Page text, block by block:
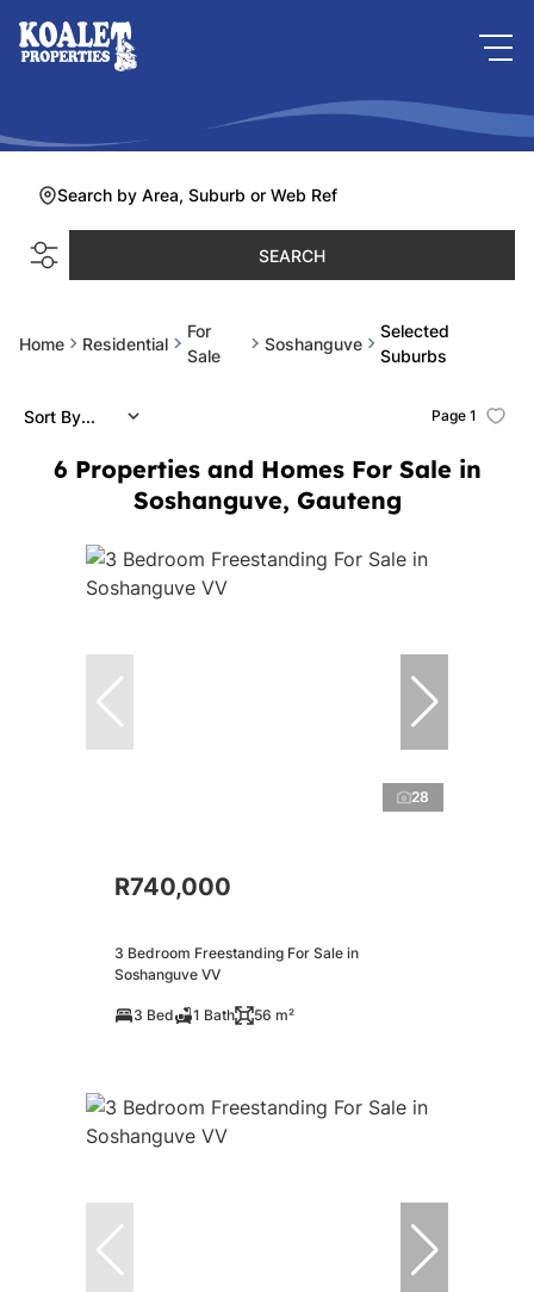
Search by Area, Suburb or Web Ref
SEARCH
Home Residential
For
Sale
Soshanguve
Selected
Suburbs
6 Properties and Homes For Sale in
Soshanguve, Gauteng
Page 1
Sort By...
28
R740,000
3 Bedroom Freestanding For Sale in
Soshanguve VV
3 Bed 1 Bath 56 m²